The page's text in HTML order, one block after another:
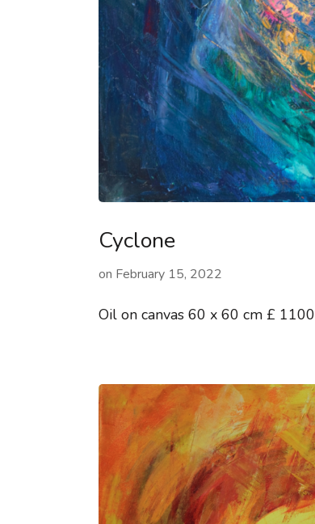
Cyclone
on February 15, 2022
Oil on canvas 60 x 60 cm £ 1100